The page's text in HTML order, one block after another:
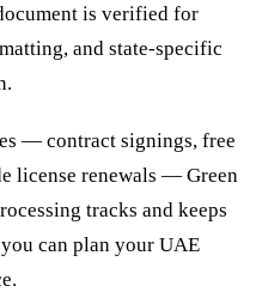
is verified for
and state-specific
— contract signings, free
license renewals — Green
tracks and keeps
can plan your UAE